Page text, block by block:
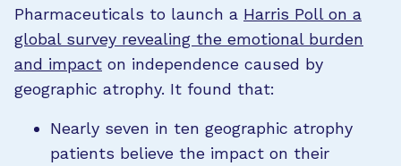
Pharmaceuticals to launch a Harris Poll on a
global survey revealing the emotional burden
and impact on independence caused by
geographic atrophy. It found that:
Nearly seven in ten geographic atrophy
patients believe the impact on their